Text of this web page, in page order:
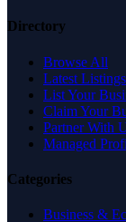
Directory
Browse All
Latest Listings
List Your
Claim Your
Partner With
Managed
Categories
Business &